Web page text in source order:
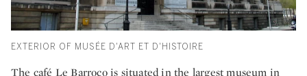
EXTERIOR OF MUSÉE D'ART ET D'HISTOIRE
The café Le Barroco is situated in the largest museum in